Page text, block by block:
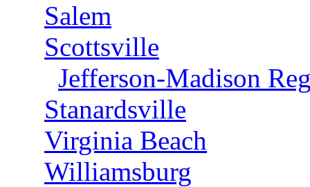
Salem
Scottsville
Jefferson-Madison
Stanardsville
Virginia Beach
Williamsburg